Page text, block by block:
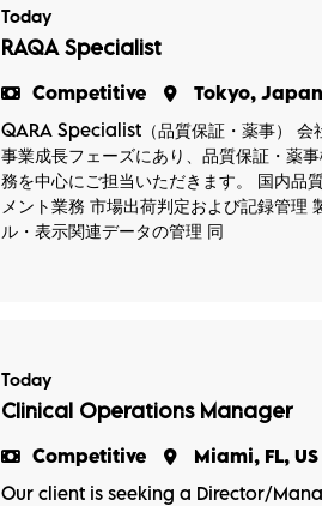
Today
RAQA Specialist
Competitive Tokyo, Japan
QARA Specialist（品質保証・薬事） 会
事業成長フェーズにあり、品質保証・薬
務を中心にご担当いただきます。 国内品
メント業務 市場出荷判定および記録管理
ル・表示関連データの管理 同
Today
Clinical Operations Manager
Competitive Miami, FL, US
Our client is seeking a Director/